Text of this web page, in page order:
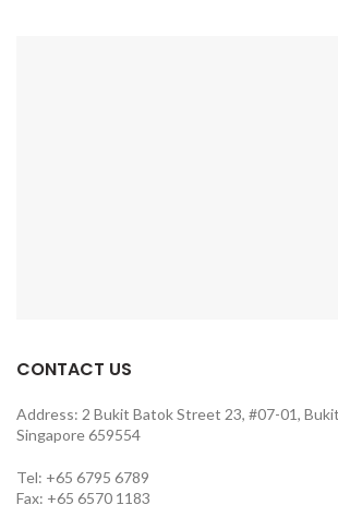
CONTACT US
Address: 2 Bukit Batok Street 23, #07-01,
Singapore 659554
Tel: +65 6795 6789
Fax: +65 6570 1183